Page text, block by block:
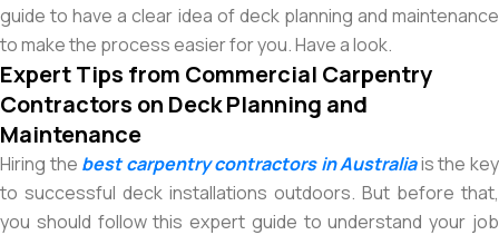
guide to have a clear idea of deck planning and maintenance
to make the process easier for you. Have a look.
Expert Tips from Commercial Carpentry
Contractors on Deck Planning and
Maintenance
Hiring the best carpentry contractors in Australiais the key
to successful deck installations outdoors. But before that,
you should follow this expert guide to understand your job